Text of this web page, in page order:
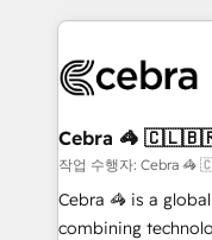
100+ seamless
implementations,
CS: 245% organic
full-funnel HubSpot
boost with a new HubSpot site
🏆 HubSpot
Cebra 🦓
작업 수행자:
Cebra 🦓 is a
combining